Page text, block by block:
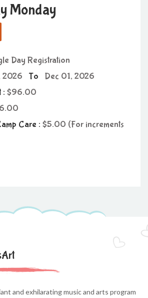
Monday
Day Registration
2026 To Dec 01, 2026
:
96.00
Care :
5.00 (For increments
and exhilarating music and arts program